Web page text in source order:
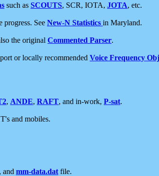
such as SCOUTS, SCR, IOTA, JOTA, etc.
progress. See New-N Statistics in Maryland.
the original Commented Parser.
or locally recommended Voice Frequency
, ANDE, RAFT, and in-work, P-sat.
and mobiles.
, and mm-data.dat file.